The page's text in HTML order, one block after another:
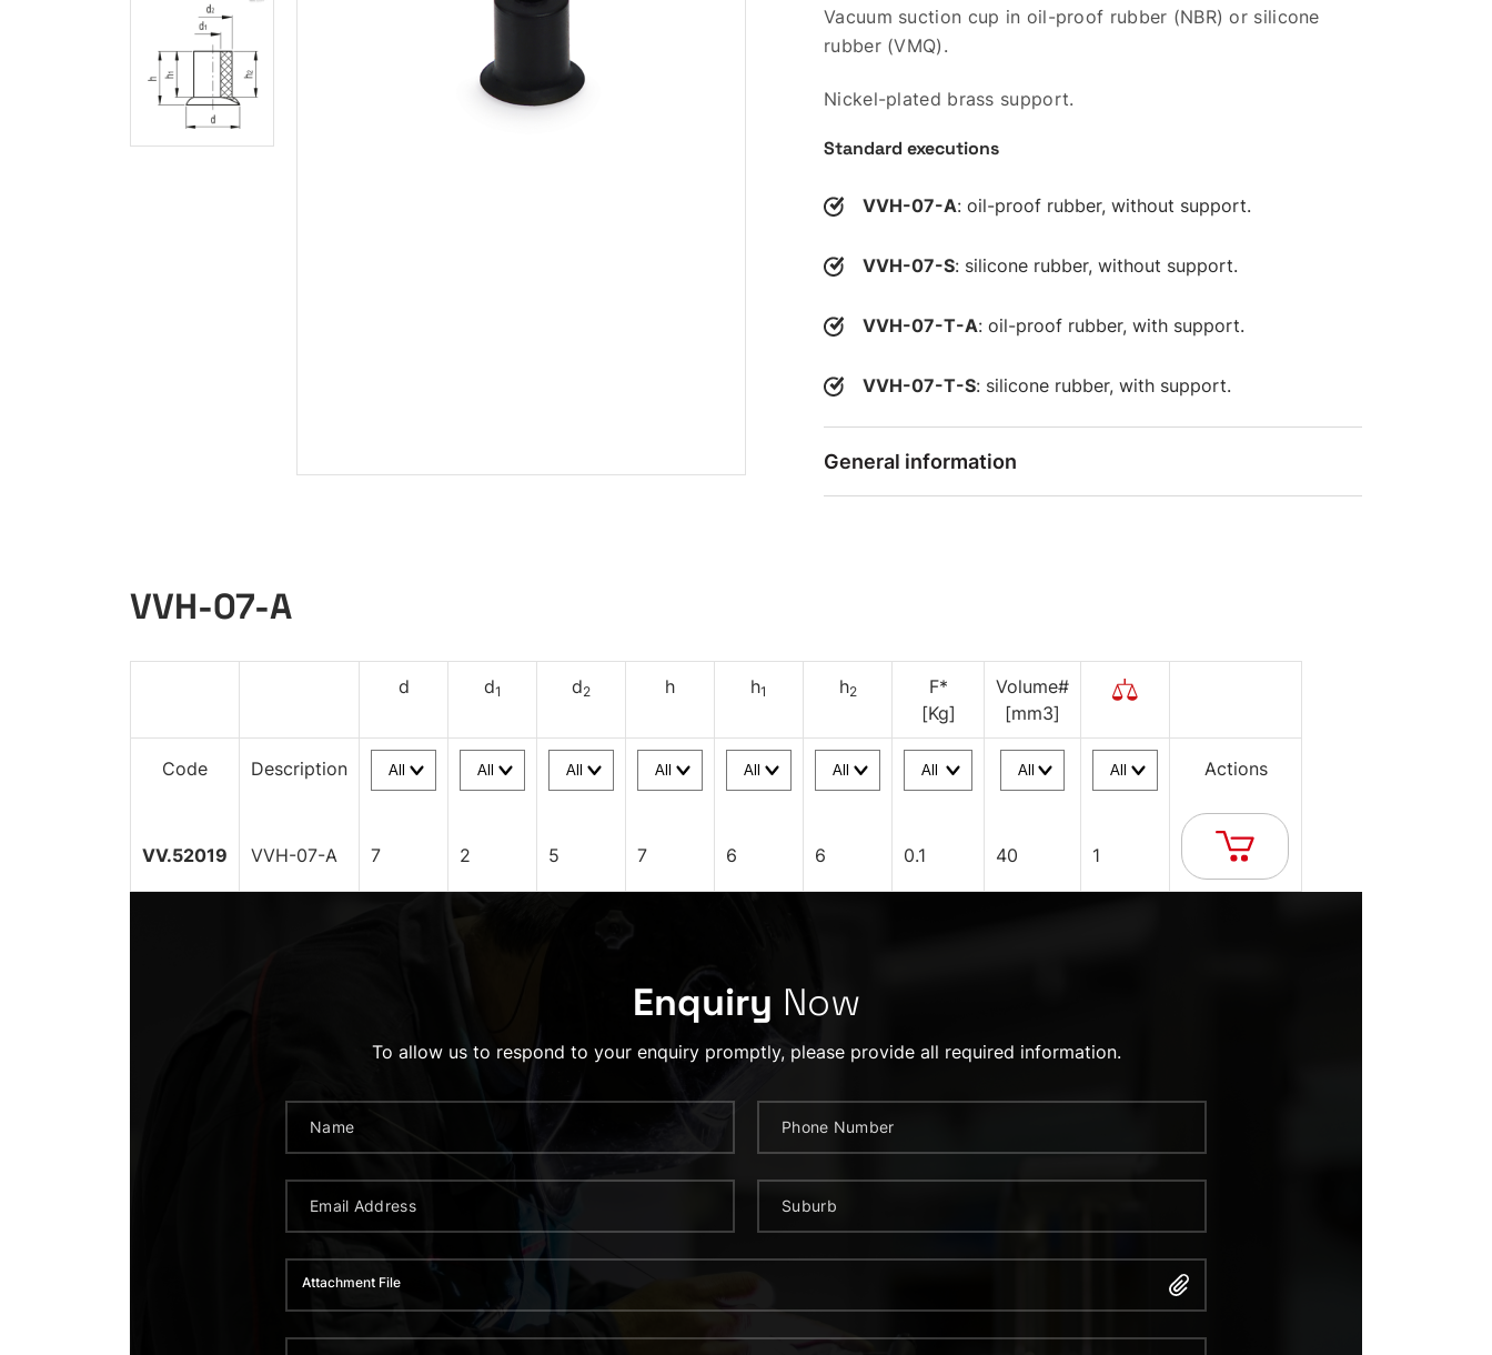
Vacuum suction cup in oil-proof rubber (NBR) or silicone
rubber (VMQ).
Nickel-plated brass support.
Standard executions
VVH-07-A: oil-proof rubber, without support.
VVH-07-S: silicone rubber, without support.
VVH-07-T-A: oil-proof rubber, with support.
VVH-07-T-S: silicone rubber, with support.
General information
VVH-07-A
d d1 d2 h h1 h2
F*
[Kg]
Volume#
[mm3]
Code Description Actions
VV.52019 VVH-07-A 7 2 5 7 6 6 0.1 40 1
Enquiry Now
To allow us to respond to your enquiry promptly, please provide all required information.
Attachment File